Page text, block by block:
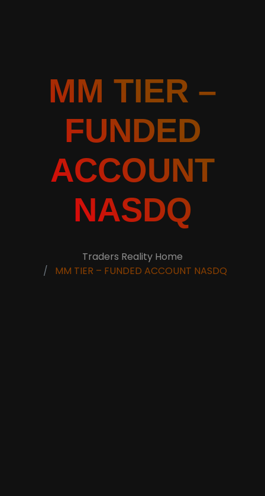
MM TIER –
FUNDED
ACCOUNT
NASDQ
Traders Reality Home
MM TIER – FUNDED ACCOUNT NASDQ